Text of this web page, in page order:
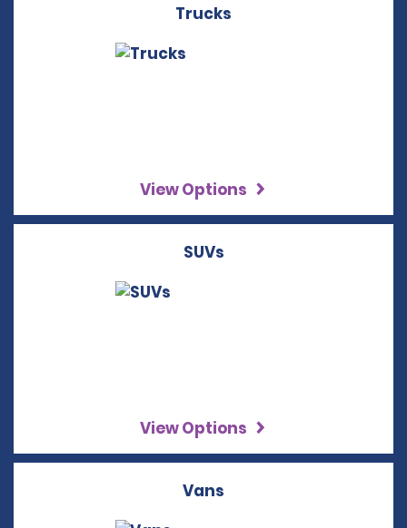
Trucks
View Options
SUVs
View Options
Vans